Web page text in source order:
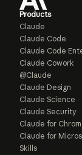
Products
Claude
Claude Code
Claude Code
Claude Cowork
@Claude
Claude Design
Claude Science
Claude Security
Claude for
Claude for
Skills